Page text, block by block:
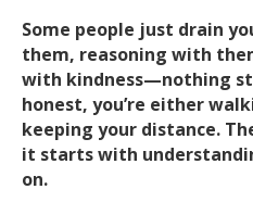
Some people just drain
them, reasoning with
with kindness—nothing
honest, you’re either
keeping your distance.
it starts with
on.